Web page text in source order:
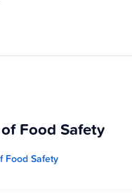
Food Safety
Food Safety